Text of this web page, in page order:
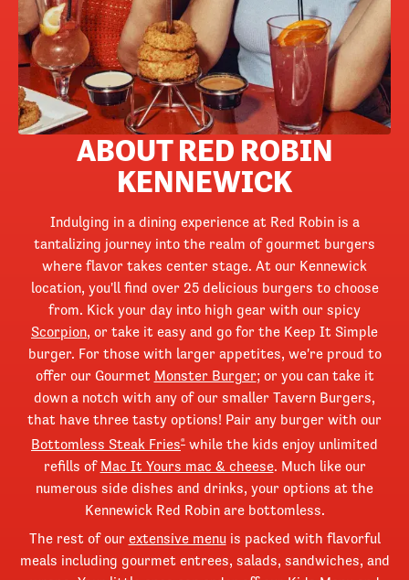
ABOUT RED ROBIN
KENNEWICK
Indulging in a dining experience at Red Robin is a
tantalizing journey into the realm of gourmet burgers
where flavor takes center stage. At our Kennewick
location, you'll find over 25 delicious burgers to choose
from. Kick your day into high gear with our spicy
Scorpion, or take it easy and go for the Keep It Simple
burger. For those with larger appetites, we're proud to
offer our Gourmet Monster Burger; or you can take it
down a notch with any of our smaller Tavern Burgers,
that have three tasty options! Pair any burger with our
Bottomless Steak Fries® while the kids enjoy unlimited
refills of Mac It Yours mac & cheese. Much like our
numerous side dishes and drinks, your options at the
Kennewick Red Robin are bottomless.
The rest of our extensive menuis packed with flavorful
meals including gourmet entrees, salads, sandwiches, and